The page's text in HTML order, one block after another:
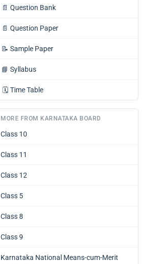
📄 Question Bank
📄 Question Paper
📝 Sample Paper
📘 Syllabus
🗓️ Time Table
MORE FROM KARNATAKA BOARD
Class 10
Class 11
Class 12
Class 5
Class 8
Class 9
Karnataka National Means-cum-Merit